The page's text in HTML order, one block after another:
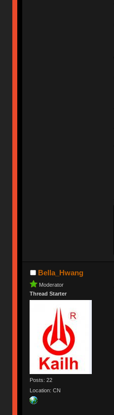
Bella_Hwang
Moderator
Thread Starter
Posts: 22
Location: CN